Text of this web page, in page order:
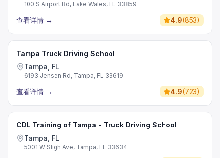
100 S Airport Rd, Lake Wales, FL 33859
查看详情 → 4.9(853)
Tampa Truck Driving School
Tampa, FL
6193 Jensen Rd, Tampa, FL 33619
查看详情 → 4.9(723)
CDL Training of Tampa - Truck Driving School
Tampa, FL
5001 W Sligh Ave, Tampa, FL 33634